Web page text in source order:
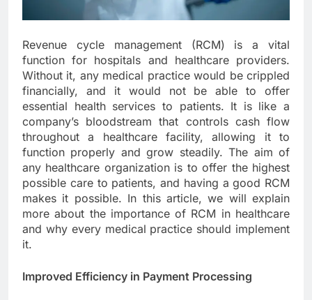
Revenue cycle management (RCM) is a vital
function for hospitals and healthcare providers.
Without it, any medical practice would be crippled
financially, and it would not be able to offer
essential health services to patients. It is like a
company’s bloodstream that controls cash flow
throughout a healthcare facility, allowing it to
function properly and grow steadily. The aim of
any healthcare organization is to offer the highest
possible care to patients, and having a good RCM
makes it possible. In this article, we will explain
more about the importance of RCM in healthcare
and why every medical practice should implement
it.
Improved Efficiency in Payment Processing